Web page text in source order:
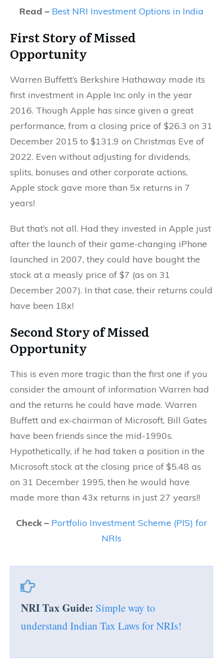
Read – Best NRI Investment Options in India
First Story of Missed
Opportunity
Warren Buffett’s Berkshire Hathaway made its
first investment in Apple Inc only in the year
2016. Though Apple has since given a great
performance, from a closing price of $26.3 on 31
December 2015 to $131.9 on Christmas Eve of
2022. Even without adjusting for dividends,
splits, bonuses and other corporate actions,
Apple stock gave more than 5x returns in 7
years!
But that’s not all. Had they invested in Apple just
after the launch of their game-changing iPhone
launched in 2007, they could have bought the
stock at a measly price of $7 (as on 31
December 2007). In that case, their returns could
have been 18x!
Second Story of Missed
Opportunity
This is even more tragic than the first one if you
consider the amount of information Warren had
and the returns he could have made. Warren
Buffett and ex-chairman of Microsoft, Bill Gates
have been friends since the mid-1990s.
Hypothetically, if he had taken a position in the
Microsoft stock at the closing price of $5.48 as
on 31 December 1995, then he would have
made more than 43x returns in just 27 years!!
Check – Portfolio Investment Scheme (PIS) for
NRIs
NRI Tax Guide: Simple way to
understand Indian Tax Laws for NRIs!